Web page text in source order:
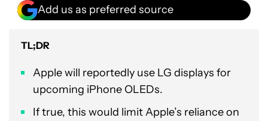
Add us as preferred source
TL;DR
Apple will reportedly use LG displays for
upcoming iPhone OLEDs.
If true, this would limit Apple’s reliance on